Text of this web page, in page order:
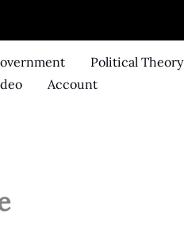
Political Theory
Account